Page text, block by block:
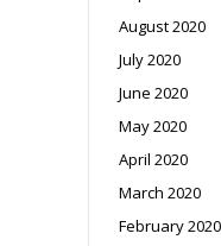
August 2020
July 2020
June 2020
May 2020
April 2020
March 2020
February 2020